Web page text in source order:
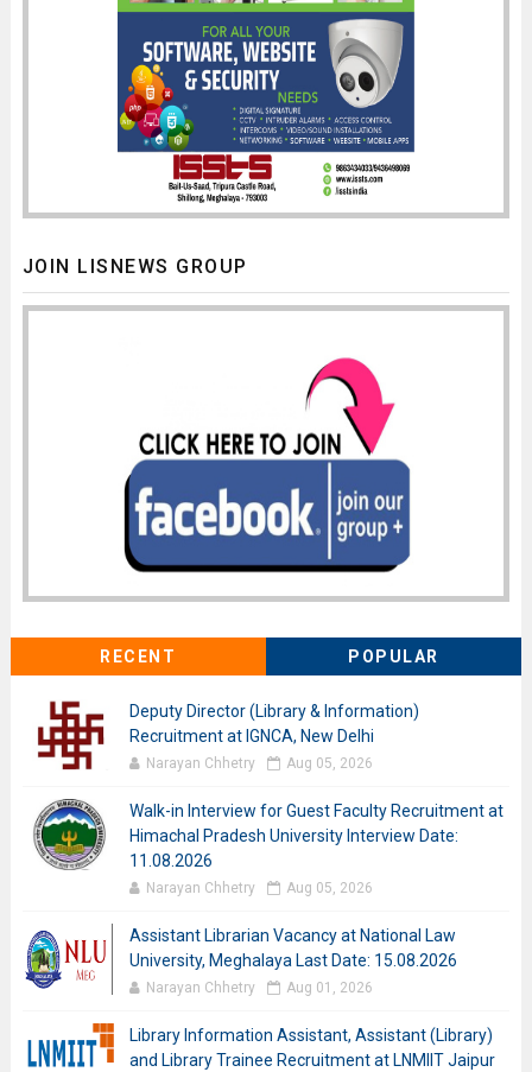
JOIN LISNEWS GROUP
RECENT POPULAR
Deputy Director (Library & Information)
Recruitment at IGNCA, New Delhi
Narayan Chhetry Aug 05, 2026
Walk-in Interview for Guest Faculty Recruitment at
Himachal Pradesh University Interview Date:
11.08.2026
Narayan Chhetry Aug 05, 2026
Assistant Librarian Vacancy at National Law
University, Meghalaya Last Date: 15.08.2026
Narayan Chhetry Aug 01, 2026
Library Information Assistant, Assistant (Library)
and Library Trainee Recruitment at LNMIIT Jaipur